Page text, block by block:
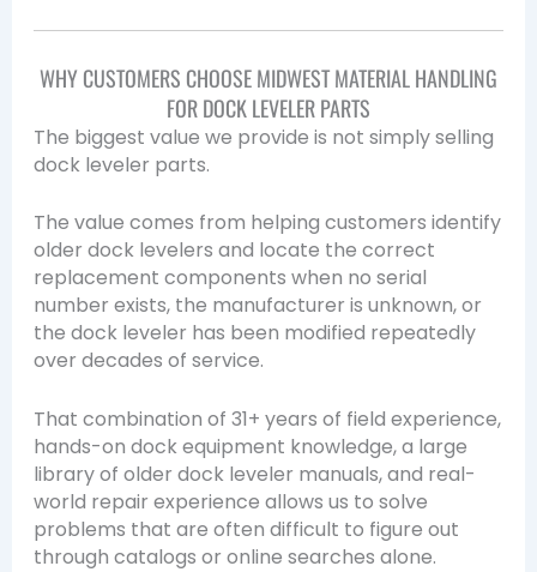
WHY CUSTOMERS CHOOSE MIDWEST MATERIAL HANDLING
FOR DOCK LEVELER PARTS
The biggest value we provide is not simply selling
dock leveler parts.
The value comes from helping customers identify
older dock levelers and locate the correct
replacement components when no serial
number exists, the manufacturer is unknown, or
the dock leveler has been modified repeatedly
over decades of service.
That combination of 31+ years of field experience,
hands-on dock equipment knowledge, a large
library of older dock leveler manuals, and real-
world repair experience allows us to solve
problems that are often difficult to figure out
through catalogs or online searches alone.